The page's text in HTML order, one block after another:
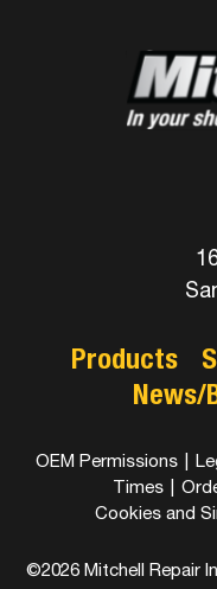
Products
News/
OEM Permissions
Times
Cookies and
©2026 Mitchell Repair